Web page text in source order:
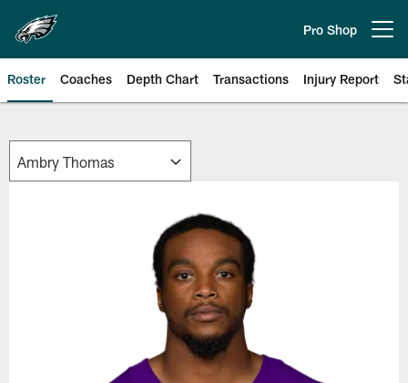
main
content
Pro Shop
Roster Coaches Depth Chart Transactions Injury Report